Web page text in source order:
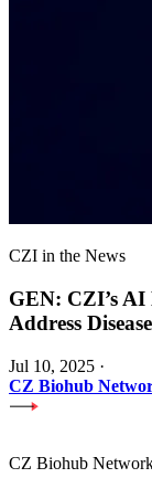
CZI in the News
GEN: CZI’s AI
Address Disease
Jul 10, 2025 ·
CZ Biohub
CZ Biohub